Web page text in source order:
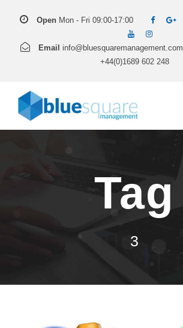
Open Mon - Fri 09:00-17:00
Email info@bluesquaremanagement.com
+44(0)1689 602 248
Tag
3